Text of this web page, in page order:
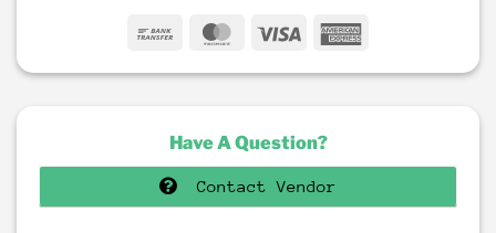
Bank
MasterCard
Visa
Have A Question?
Contact Vendor